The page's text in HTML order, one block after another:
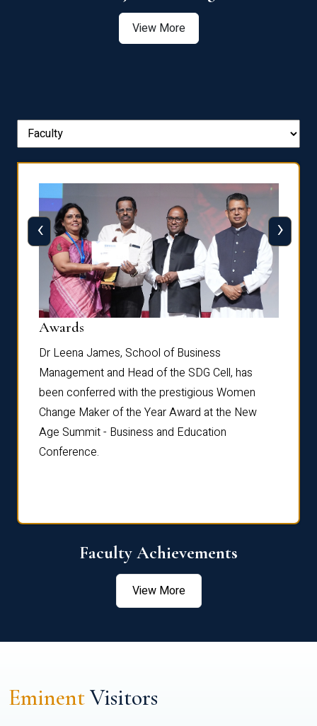
View More
Awards
Dr Leena James, School of Business
Management and Head of the SDG Cell, has
been conferred with the prestigious Women
Change Maker of the Year Award at the New
Age Summit - Business and Education
Conference.
‹ ›
Faculty Achievements
View More
EminentVisitors